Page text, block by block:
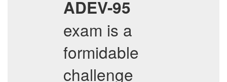
ADEV-95
exam is a
formidable
challenge